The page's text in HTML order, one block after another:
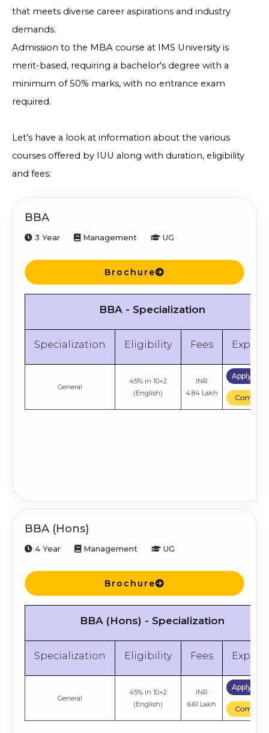
that meets diverse career aspirations and industry
demands.
Admission to the MBA course at IMS University is
merit-based, requiring a bachelor's degree with a
minimum of 50% marks, with no entrance exam
required.
Let’s have a look at information about the various
courses offered by IUU along with duration, eligibility
and fees:
BBA
3 Year Management UG
Brochure
BBA - Specialization
Specialization Eligibility Fees
General
45% in 10+2
(English)
INR
4.84 Lakh
Apply
Compare
BBA (Hons)
4 Year Management UG
Brochure
BBA (Hons) - Specialization
Specialization Eligibility Fees
General
45% in 10+2
(English)
INR
6.61 Lakh
Apply
Compare